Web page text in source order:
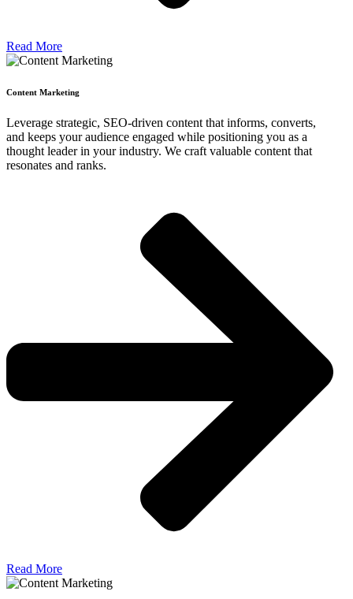
Read More
Content Marketing
Leverage strategic, SEO-driven content that informs, converts,
and keeps your audience engaged while positioning you as a
thought leader in your industry. We craft valuable content that
resonates and ranks.
Read More